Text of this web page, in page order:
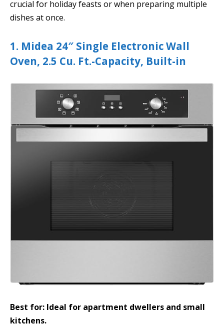
crucial for holiday feasts or when preparing multiple
dishes at once.
1. Midea 24″ Single Electronic Wall
Oven, 2.5 Cu. Ft.-Capacity, Built-in
Best for: Ideal for apartment dwellers and small
kitchens.